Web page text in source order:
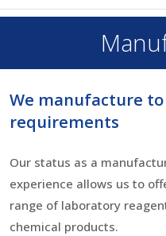
We manufacture
requirements
Our status as a
experience allows us to
range of laboratory
chemical products.